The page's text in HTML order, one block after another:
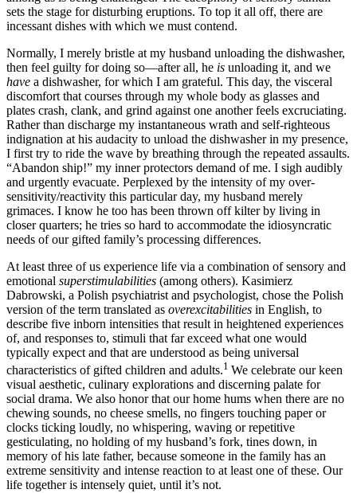
sets the stage for disturbing eruptions. To top it all off, there are
incessant dishes with which we must contend.
Normally, I merely bristle at my husband unloading the dishwasher,
then feel guilty for doing so—after all, he is unloading it, and we
have a dishwasher, for which I am grateful. This day, the visceral
discomfort that courses through my whole body as glasses and
plates crash, clank, and grind against one another feels excruciating.
Rather than discharge my instantaneous wrath and self-righteous
indignation at his audacity to unload the dishwasher in my presence,
I first try to ride the wave by breathing through the repeated assaults.
“Abandon ship!” my inner protectors demand of me. I sigh audibly
and urgently evacuate. Perplexed by the intensity of my over-
sensitivity/reactivity this particular day, my husband merely
grimaces. I know he too has been thrown off kilter by living in
closer quarters; he tries so hard to accommodate the idiosyncratic
needs of our gifted family’s processing differences.
At least three of us experience life via a combination of sensory and
emotional superstimulabilities (among others). Kasimierz
Dabrowski, a Polish psychiatrist and psychologist, chose the Polish
version of the term translated as overexcitabilities in English, to
describe five inborn intensities that result in heightened experiences
of, and responses to, stimuli that far exceed what one would
typically expect and that are understood as being universal
characteristics of gifted children and adults.1 We celebrate our keen
visual aesthetic, culinary explorations and discerning palate for
social drama. We also honor that our home hums when there are no
chewing sounds, no cheese smells, no fingers touching paper or
clocks ticking loudly, no whispering, waving or repetitive
gesticulating, no holding of my husband’s fork, tines down, in
memory of his late father, because someone in the family has an
extreme sensitivity and intense reaction to at least one of these. Our
life together is intensely quiet, until it’s not.